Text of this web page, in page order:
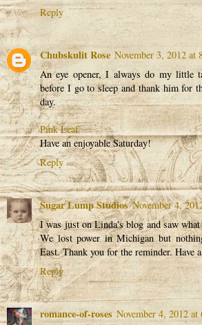
Reply
Chubskulit Rose November 3, 2012 at
An eye opener, I always do my little
before I go to sleep and thank him for
day.
Pink Leaf
Have an enjoyable Saturday!
Reply
Sugar Lump Studios November 4,
I was just on Linda's blog and saw
We lost power in Michigan but
East. Thank you for the reminder. Have
Reply
romance-of-roses November 4, 2012 at